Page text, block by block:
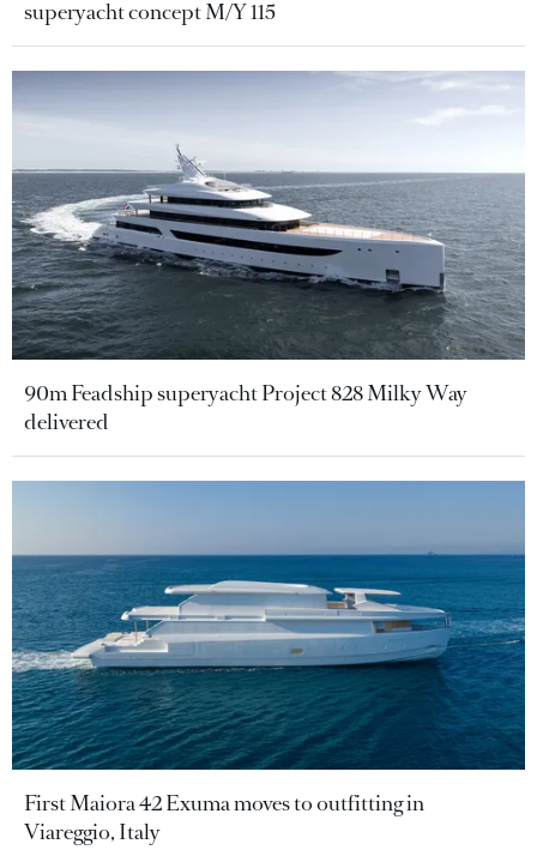
superyacht concept M/Y 115
90m Feadship superyacht Project 828 Milky Way
delivered
First Maiora 42 Exuma moves to outfitting in
Viareggio, Italy